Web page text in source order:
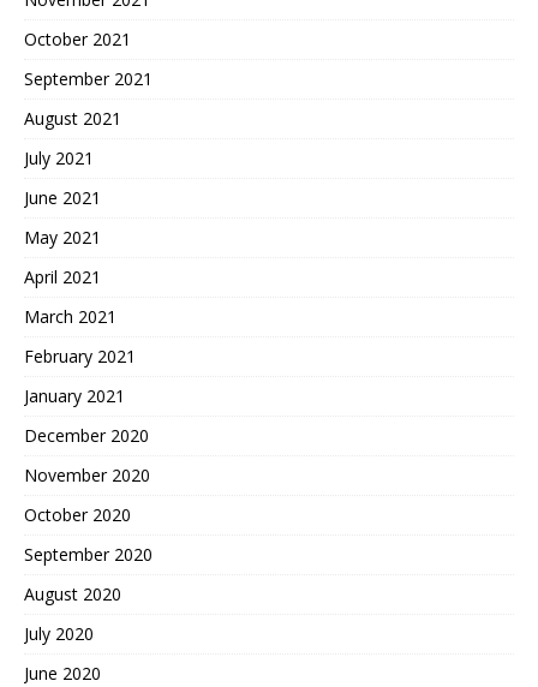
October 2021
September 2021
August 2021
July 2021
June 2021
May 2021
April 2021
March 2021
February 2021
January 2021
December 2020
November 2020
October 2020
September 2020
August 2020
July 2020
June 2020